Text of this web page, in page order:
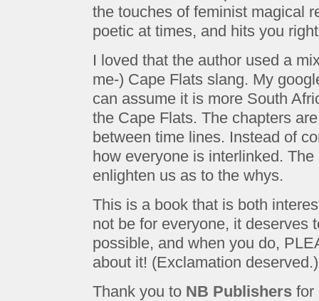
the touches of feminist magical
poetic at times, and hits you
I loved that the author used a
me-) Cape Flats slang. My
can assume it is more South
the Cape Flats. The chapters
between time lines. Instead of
how everyone is interlinked.
enlighten us as to the whys.
This is a book that is both
not be for everyone, it deserves
possible, and when you do,
about it! (Exclamation deserved.)
Thank you to NB Publishers for